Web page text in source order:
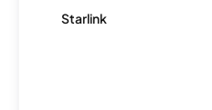
Starlink